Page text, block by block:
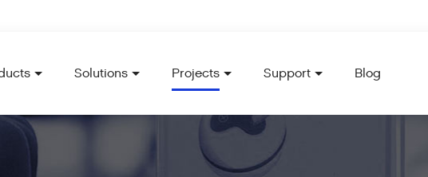
Solutions Projects Support Blog